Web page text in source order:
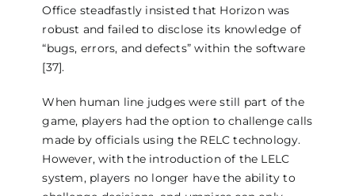
Office steadfastly insisted that Horizon was
robust and failed to disclose its knowledge of
“bugs, errors, and defects” within the software
[37].
When human line judges were still part of the
game, players had the option to challenge calls
made by officials using the RELC technology.
However, with the introduction of the LELC
system, players no longer have the ability to